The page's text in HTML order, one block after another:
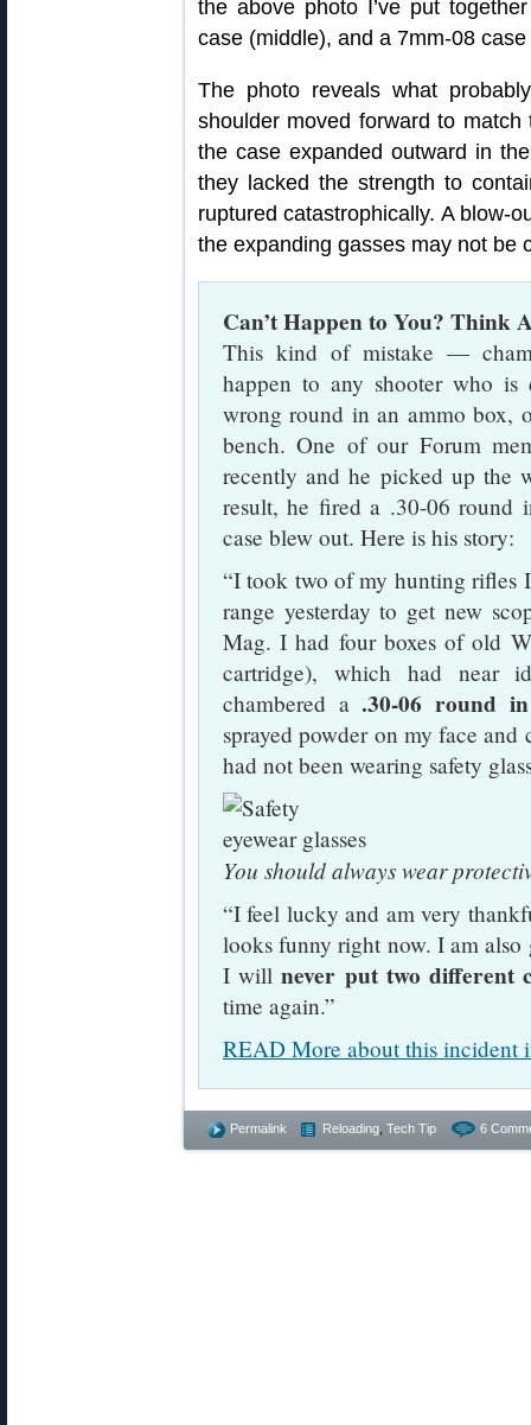
the above photo I’ve put
case (middle), and a 7mm-08 case
The photo reveals what
shoulder moved forward to
the case expanded outward in
they lacked the strength to
ruptured catastrophically. A blow-
the expanding gasses may not be
Can’t Happen to You? Think
This kind of mistake —
happen to any shooter who is
wrong round in an ammo box,
bench. One of our Forum
recently and he picked up the
result, he fired a .30-06 round
case blew out. Here is his story:
“I took two of my hunting rifles
range yesterday to get new
Mag. I had four boxes of old
cartridge), which had near
chambered a .30-06 round
sprayed powder on my face
had not been wearing safety
You should always wear
“I feel lucky and am very
looks funny right now. I am
I willnever put two different
time again.”
READ More about this incident
Permalink Reloading Tech Tip 6